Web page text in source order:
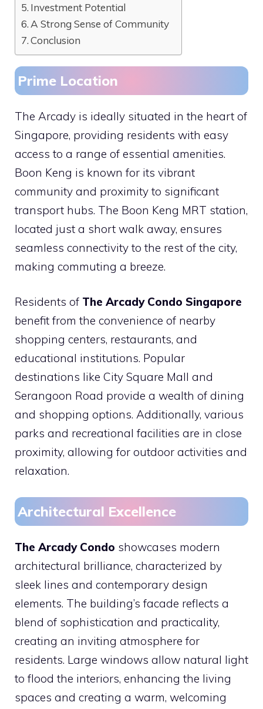
Investment Potential
A Strong Sense of Community
Conclusion
Prime Location
The Arcady is ideally situated in the heart of
Singapore, providing residents with easy
access to a range of essential amenities.
Boon Keng is known for its vibrant
community and proximity to significant
transport hubs. The Boon Keng MRT station,
located just a short walk away, ensures
seamless connectivity to the rest of the city,
making commuting a breeze.
Residents of The Arcady Condo Singapore
benefit from the convenience of nearby
shopping centers, restaurants, and
educational institutions. Popular
destinations like City Square Mall and
Serangoon Road provide a wealth of dining
and shopping options. Additionally, various
parks and recreational facilities are in close
proximity, allowing for outdoor activities and
relaxation.
Architectural Excellence
The Arcady Condo showcases modern
architectural brilliance, characterized by
sleek lines and contemporary design
elements. The building’s facade reflects a
blend of sophistication and practicality,
creating an inviting atmosphere for
residents. Large windows allow natural light
to flood the interiors, enhancing the living
spaces and creating a warm, welcoming